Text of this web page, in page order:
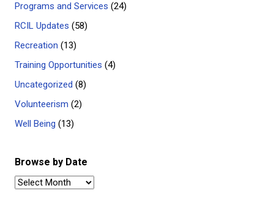
Programs and Services (24)
RCIL Updates (58)
Recreation (13)
Training Opportunities (4)
Uncategorized (8)
Volunteerism (2)
Well Being (13)
Browse by Date
Browse